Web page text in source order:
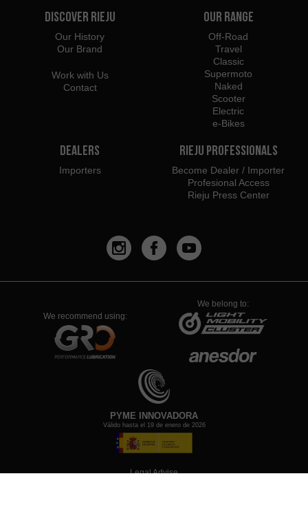
Discover Rieju
Our History
Our Brand
Work with Us
Contact
Our Range
Off-Road
Travel
Classic
Supermoto
Naked
Scooter
Electric
e-Bikes
Dealers
Importers
Rieju Professionals
Become Dealer / Importer
Profesional Access
Rieju Press Center
We recommend using:
We belong to:
PYME INNOVADORA
Válido hasta el 19 de enero de 2026
Legal Advise